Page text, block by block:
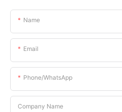
Name
Email
Phone/whatsApp
Company Name